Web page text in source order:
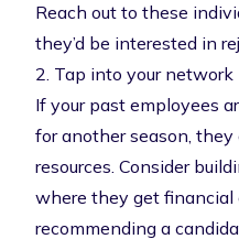
Reach out to these
they’d be interested in
2. Tap into your network
If your past employees
for another season, they
resources. Consider
where they get
recommending a